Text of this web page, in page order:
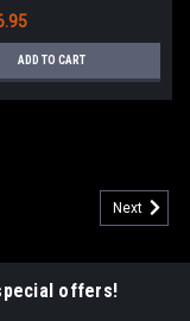
ADD TO CART
Next
offers!